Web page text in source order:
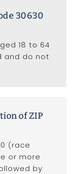
30630
18 to 64
and do not
of ZIP
(race
or more
by